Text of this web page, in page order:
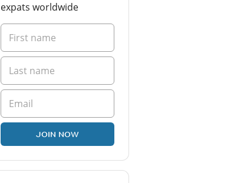
expats worldwide
JOIN NOW